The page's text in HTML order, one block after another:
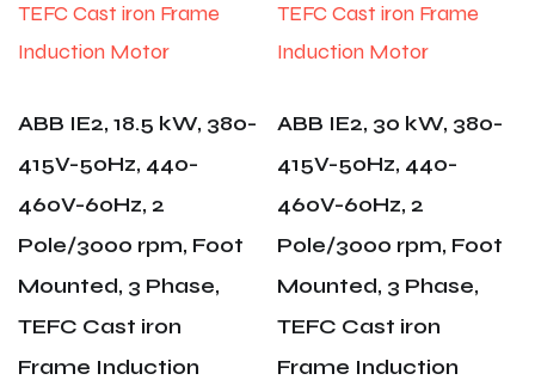
ABB IE2, 18.5 kW, 380-
415V-50Hz, 440-
460V-60Hz, 2
Pole/3000 rpm, Foot
Mounted, 3 Phase,
TEFC Cast iron
Frame Induction
ABB IE2, 30 kW, 380-
415V-50Hz, 440-
460V-60Hz, 2
Pole/3000 rpm, Foot
Mounted, 3 Phase,
TEFC Cast iron
Frame Induction